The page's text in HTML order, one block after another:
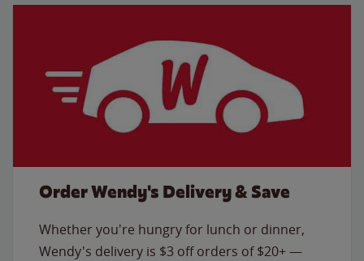
Order Wendy's Delivery & Save
Whether you're hungry for lunch or dinner,
Wendy's delivery is $3 off orders of $20+ —